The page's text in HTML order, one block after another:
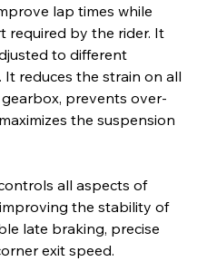
lap times while
required by the rider. It
to different
reduces the strain on all
prevents over-
the suspension
all aspects of
the stability of
late braking, precise
exit speed.